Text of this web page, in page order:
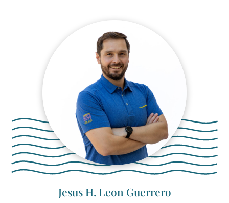
Jesus H. Leon Guerrero